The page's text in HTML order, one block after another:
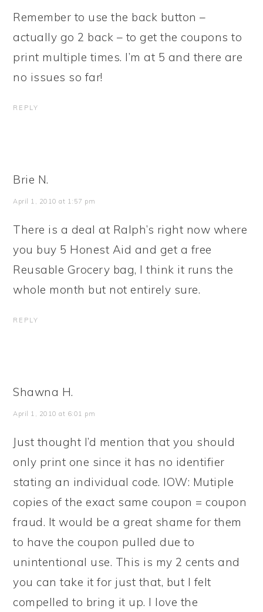
Remember to use the back button –
actually go 2 back – to get the coupons to
print multiple times. I’m at 5 and there are
no issues so far!
REPLY
Brie N.
April 1, 2010 at 1:57 pm
There is a deal at Ralph’s right now where
you buy 5 Honest Aid and get a free
Reusable Grocery bag, I think it runs the
whole month but not entirely sure.
REPLY
Shawna H.
April 1, 2010 at 6:01 pm
Just thought I’d mention that you should
only print one since it has no identifier
stating an individual code. IOW: Mutiple
copies of the exact same coupon = coupon
fraud. It would be a great shame for them
to have the coupon pulled due to
unintentional use. This is my 2 cents and
you can take it for just that, but I felt
compelled to bring it up. I love the